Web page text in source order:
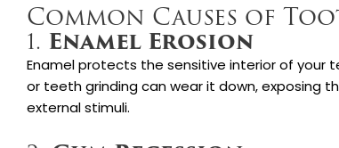
Common Causes of
1. Enamel Erosion
Enamel protects the sensitive interior of your
or teeth grinding can wear it down, exposing
external stimuli.